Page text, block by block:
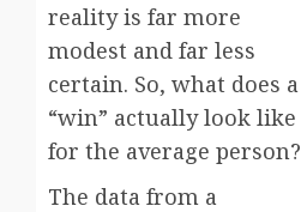
reality is far more
modest and far less
certain. So, what does a
“win” actually look like
for the average person?
The data from a